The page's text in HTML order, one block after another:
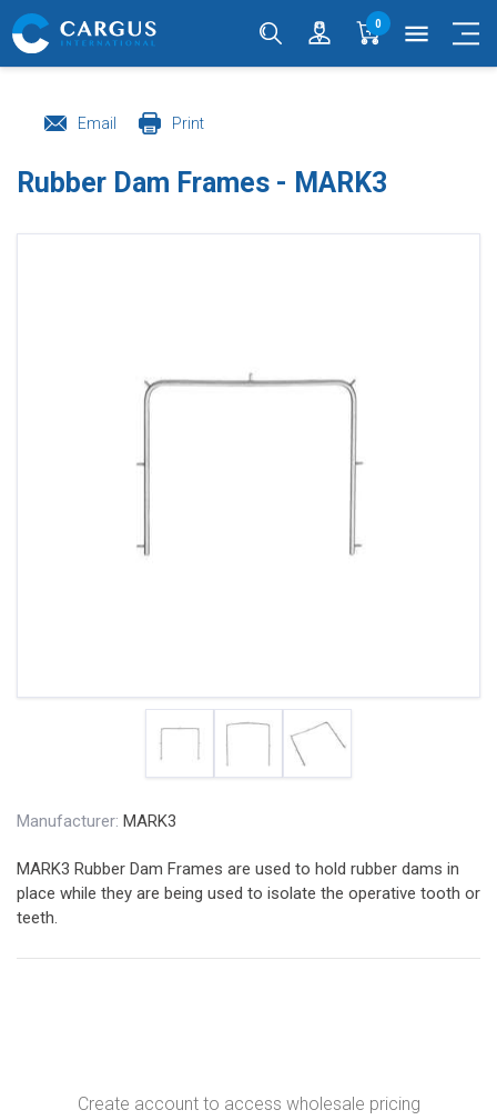
0 menu
Email Print
Rubber Dam Frames - MARK3
Manufacturer: MARK3
MARK3 Rubber Dam Frames are used to hold rubber dams in
place while they are being used to isolate the operative tooth or
teeth.
Create account to access wholesale pricing